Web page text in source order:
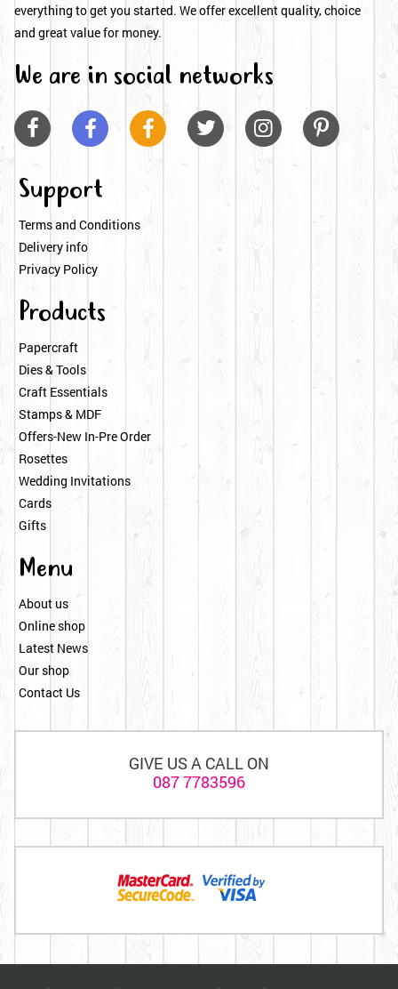
everything to get you started. We offer excellent quality, choice
and great value for money.
We are in social networks
     
Support
Terms and Conditions
Delivery info
Privacy Policy
Products
Papercraft
Dies & Tools
Craft Essentials
Stamps & MDF
Offers-New In-Pre Order
Rosettes
Wedding Invitations
Cards
Gifts
Menu
About us
Online shop
Latest News
Our shop
Contact Us
GIVE US A CALL ON
087 7783596